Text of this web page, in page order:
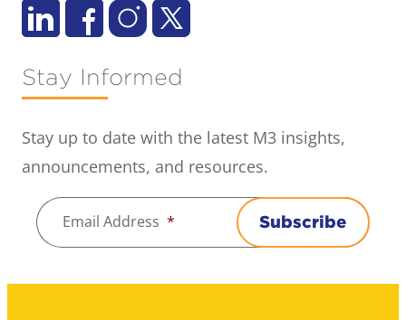
Stay Informed
Stay up to date with the latest M3 insights,
announcements, and resources.
Email Address * Subscribe